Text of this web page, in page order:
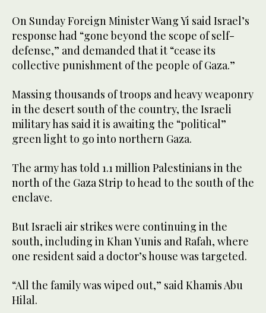
On Sunday Foreign Minister Wang Yi said Israel’s
response had “gone beyond the scope of self-
defense,” and demanded that it “cease its
collective punishment of the people of Gaza.”
Massing thousands of troops and heavy weaponry
in the desert south of the country, the Israeli
military has said it is awaiting the “political”
green light to go into northern Gaza.
The army has told 1.1 million Palestinians in the
north of the Gaza Strip to head to the south of the
enclave.
But Israeli air strikes were continuing in the
south, including in Khan Yunis and Rafah, where
one resident said a doctor’s house was targeted.
“All the family was wiped out,” said Khamis Abu
Hilal.